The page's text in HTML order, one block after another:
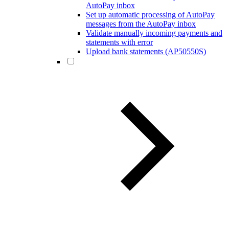
AutoPay inbox
Set up automatic processing of AutoPay
messages from the AutoPay inbox
Validate manually incoming payments and
statements with error
Upload bank statements (AP50550S)